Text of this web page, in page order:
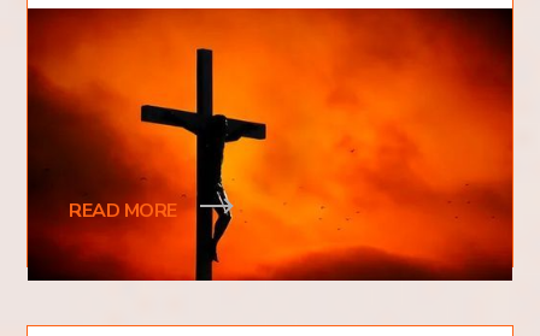
Who Killed Jesus?
Who killed Jesus? This is a question that has been
asked for centuries and one that continues to
spark debate. Was it the Romans
READ MORE